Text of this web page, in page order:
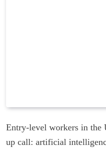
Entry-level workers in the
up call: artificial